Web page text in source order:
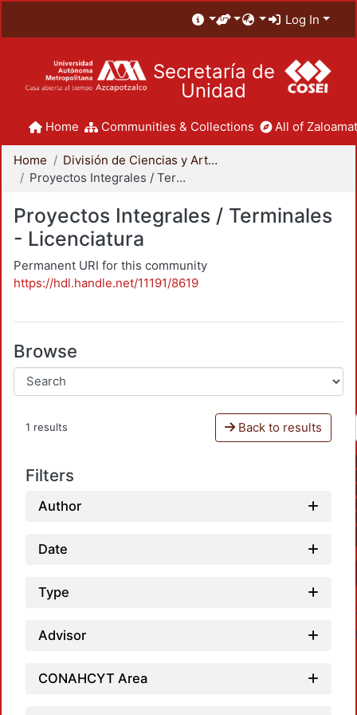
Log In
Secretaría de
Unidad
Home Communities & Collections All of
Home
División de Ciencias y Artes para el Diseño
Proyectos Integrales / Terminales - Licenciatura
Proyectos Integrales / Terminales
- Licenciatura
Permanent URI for this community
https://hdl.handle.net/11191/8619
Browse
1 results Back to results
Filters
Author
Date
Type
Advisor
CONAHCYT Area